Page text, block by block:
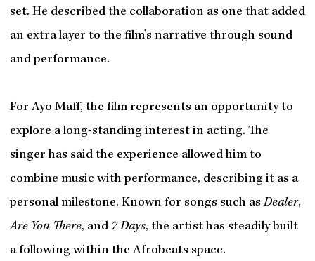
set. He described the collaboration as one that added
an extra layer to the film’s narrative through sound
and performance.
For Ayo Maff, the film represents an opportunity to
explore a long-standing interest in acting. The
singer has said the experience allowed him to
combine music with performance, describing it as a
personal milestone. Known for songs such asDealer,
Are You There, and 7 Days, the artist has steadily built
a following within the Afrobeats space.